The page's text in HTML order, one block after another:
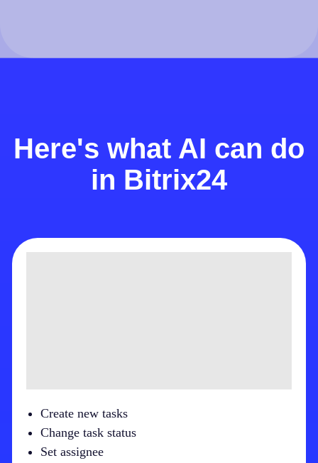
Here's what AI can do
in Bitrix24
Create new tasks
Change task status
Set assignee